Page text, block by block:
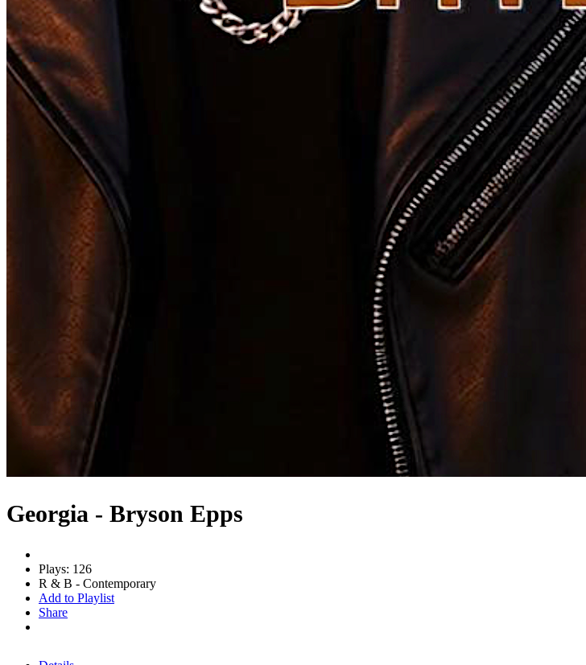
Georgia - Bryson Epps
Plays: 126
R & B - Contemporary
Add to Playlist
Share